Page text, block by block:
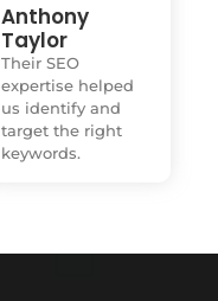
Anthony
Taylor
Their SEO
expertise helped
us identify and
target the right
keywords.